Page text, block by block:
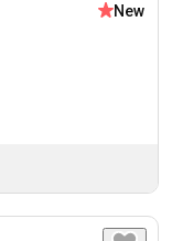
New